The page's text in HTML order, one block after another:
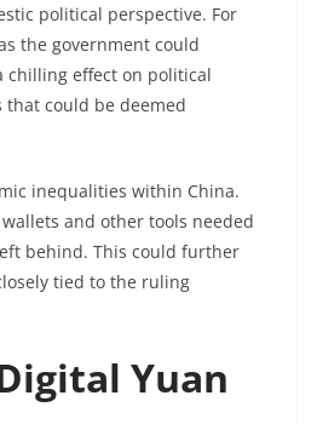
political perspective. For
the government could
chilling effect on political
could be deemed
inequalities within China.
and other tools needed
behind. This could further
tied to the ruling
Yuan